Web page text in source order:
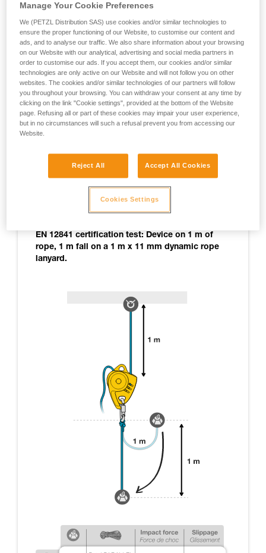
DYNAMIC TESTS ON THE MAESTRO
341, NFPA certifications, and during additional Petzl
tests designed to cover exceptional situations.
Note: not all of the tests carried out are cited here,
only those yielding relevant information on
MAESTRO use.
EN 12841 certification test: Device on 1 m of
rope, 1 m fall on a 1 m x 11 mm dynamic rope
lanyard.
Manage Your Cookie Preferences
We (PETZL Distribution SAS) use cookies and/or similar technologies to
ensure the proper functioning of our Website, to customise our content and
ads, and to analyse our traffic. We also share information about your browsing
on our Website with our analytical, advertising and social media partners in
order to customise our ads. If you accept them, our cookies and/or similar
technologies are only active on our Website and will not follow you on other
websites. The cookies and/or similar technologies of our partners will follow
you throughout your browsing. You can withdraw your consent at any time by
clicking on the link "Cookie settings", provided at the bottom of the Website
page. Refusing all or part of these cookies may impair your user experience,
but in no circumstances will such a refusal prevent you from accessing our
Website.
Reject All Accept All Cookies
Cookies Settings